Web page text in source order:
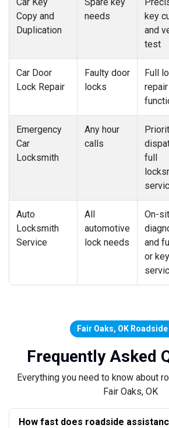
Copy and
Duplication
needs
key
and
test
Car Door
Lock Repair
Faulty door
locks
Full
Emergency
Car
Locksmith
Any hour
calls
full
Auto
Locksmith
Service
All
automotive
lock needs
On-
and
or key
Fair Oaks, OK Roadside
Frequently Asked
Everything you need to know about
Fair Oaks, OK
How fast does roadside